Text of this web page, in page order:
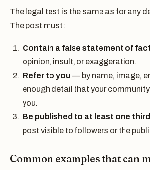
The legal test is the same as for any
The post must:
Contain a false statement of fact
opinion, insult, or exaggeration.
Refer to you — by name, image,
enough detail that your
you.
Be published to at least one
post visible to followers or the
Common examples that can